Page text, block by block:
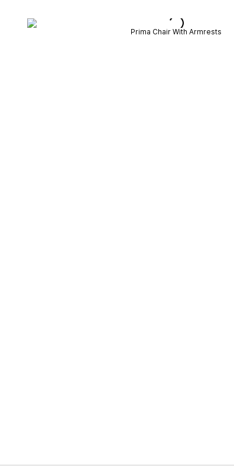
Prima Chair With Armrests